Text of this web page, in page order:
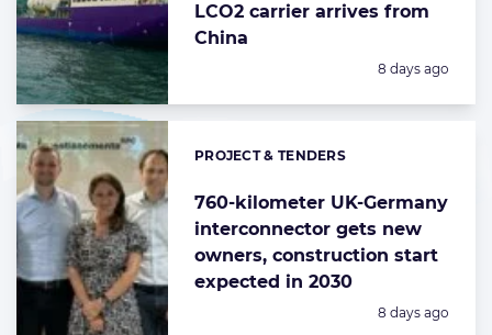
LCO2 carrier arrives from
China
Posted:
8 days ago
760-kilometer UK-Germany
interconnector gets new
owners, construction start
expected in 2030
Categories:
PROJECT & TENDERS
Posted:
8 days ago